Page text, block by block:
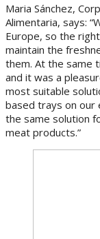
Maria Sánchez,
Alimentaria, says:
Europe, so the
maintain the
them. At the same
and it was a
most suitable
based trays on our
the same solution
meat products.”